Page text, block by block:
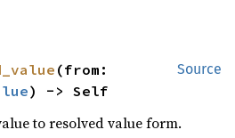
Source
(from:
) -> Self
to resolved value form.